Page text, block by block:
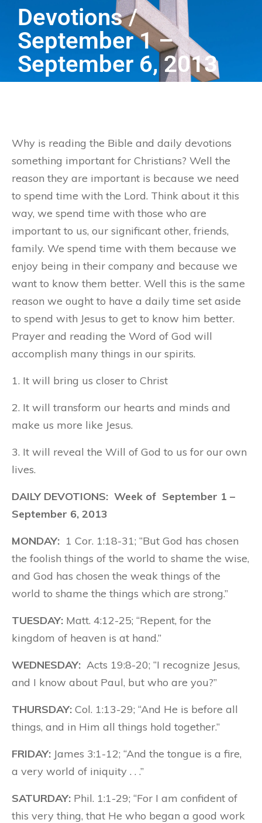
Devotions /
September 1 –
September 6, 2013
Why is reading the Bible and daily devotions
something important for Christians? Well the
reason they are important is because we need
to spend time with the Lord. Think about it this
way, we spend time with those who are
important to us, our significant other, friends,
family. We spend time with them because we
enjoy being in their company and because we
want to know them better. Well this is the same
reason we ought to have a daily time set aside
to spend with Jesus to get to know him better.
Prayer and reading the Word of God will
accomplish many things in our spirits.
1. It will bring us closer to Christ
2. It will transform our hearts and minds and
make us more like Jesus.
3. It will reveal the Will of God to us for our own
lives.
DAILY DEVOTIONS: Week of September 1 –
September 6, 2013
MONDAY: 1 Cor. 1:18-31; “But God has chosen
the foolish things of the world to shame the wise,
and God has chosen the weak things of the
world to shame the things which are strong.”
TUESDAY: Matt. 4:12-25; “Repent, for the
kingdom of heaven is at hand.”
WEDNESDAY: Acts 19:8-20; “I recognize Jesus,
and I know about Paul, but who are you?”
THURSDAY: Col. 1:13-29; “And He is before all
things, and in Him all things hold together.”
FRIDAY: James 3:1-12; “And the tongue is a fire,
a very world of iniquity . . .”
SATURDAY: Phil. 1:1-29; “For I am confident of
this very thing, that He who began a good work